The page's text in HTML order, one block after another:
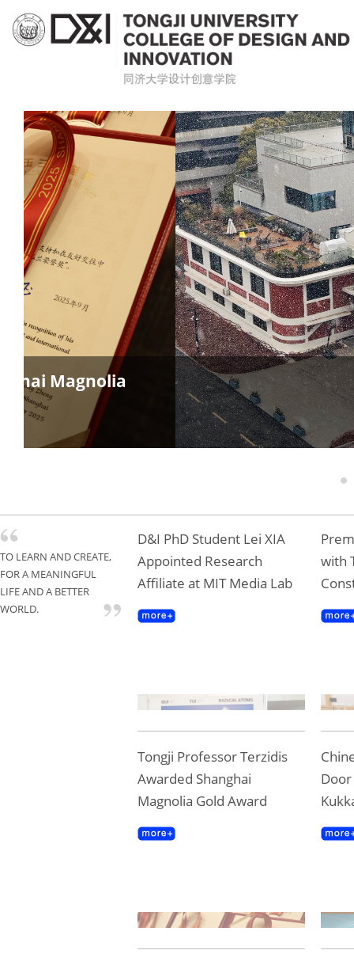
Magnolia
1
TO LEARN AND CREATE,
FOR A MEANINGFUL
LIFE AND A BETTER
WORLD.
D&I PhD Student Lei XIA
Appointed Research
Affiliate at MIT Media Lab
with
Tongji Professor Terzidis
Awarded Shanghai
Magnolia Gold Award